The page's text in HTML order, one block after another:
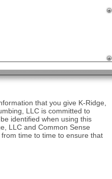
that you give K-Ridge,
LLC is committed to
identified when using this
LLC and Common Sense
time to time to ensure that